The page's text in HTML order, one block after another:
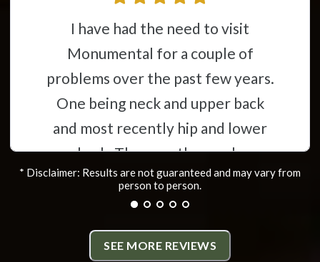
I have had the need to visit
Monumental for a couple of
problems over the past few years.
One being neck and upper back
and most recently hip and lower
back. They are thorough,
informative and have helped
alleviate the problems i was
experiencing. All the staff
members are friendly and very
* Disclaimer: Results are not guaranteed and may vary from
person to person.
SEE MORE REVIEWS